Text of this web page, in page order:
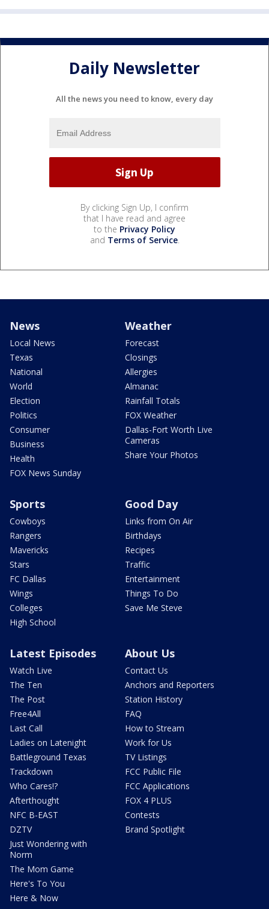
Daily Newsletter
All the news you need to know, every day
By clicking Sign Up, I confirm
that I have read and agree
to the Privacy Policy
and Terms of Service.
News
Local News
Texas
National
World
Election
Politics
Consumer
Business
Health
FOX News Sunday
Weather
Forecast
Closings
Allergies
Almanac
Rainfall Totals
FOX Weather
Dallas-Fort Worth Live
Cameras
Share Your Photos
Sports
Cowboys
Rangers
Mavericks
Stars
FC Dallas
Wings
Colleges
High School
Good Day
Links from On Air
Birthdays
Recipes
Traffic
Entertainment
Things To Do
Save Me Steve
Latest Episodes
Watch Live
The Ten
The Post
Free4All
Last Call
Ladies on Latenight
Battleground Texas
Trackdown
Who Cares!?
Afterthought
NFC B-EAST
DZTV
Just Wondering with
Norm
The Mom Game
Here's To You
Here & Now
About Us
Contact Us
Anchors and Reporters
Station History
FAQ
How to Stream
Work for Us
TV Listings
FCC Public File
FCC Applications
FOX 4 PLUS
Contests
Brand Spotlight